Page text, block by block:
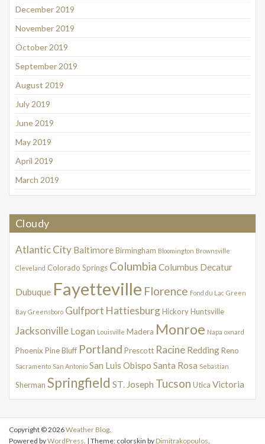
December 2019
November 2019
October 2019
September 2019
August 2019
July 2019
June 2019
May 2019
April 2019
March 2019
Cloudy
Atlantic City BaltimoreBirmingham Bloomington Brownsville
Cleveland Colorado Springs Columbia Columbus Decatur
Dubuque Fayetteville Florence Fond du Lac Green
Bay Greensboro Gulfport HattiesburgHickoryHuntsville
Jacksonville Logan Louisville Madera Monroe Napa oxnard
Phoenix Pine Bluff Portland Prescott Racine ReddingReno
Sacramento San Antonio San Luis Obispo Santa Rosa Sebastian
Sherman Springfield ST. Joseph Tucson Utica Victoria
Copyright © 2026Weather Blog.
Powered byWordPress. | Theme: colorskin by Dimitrakopoulos.